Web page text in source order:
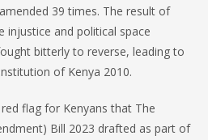
39 times. The result of
injustice and political space
bitterly to reverse, leading to
of Kenya 2010.
flag for Kenyans that The
Bill 2023 drafted as part of